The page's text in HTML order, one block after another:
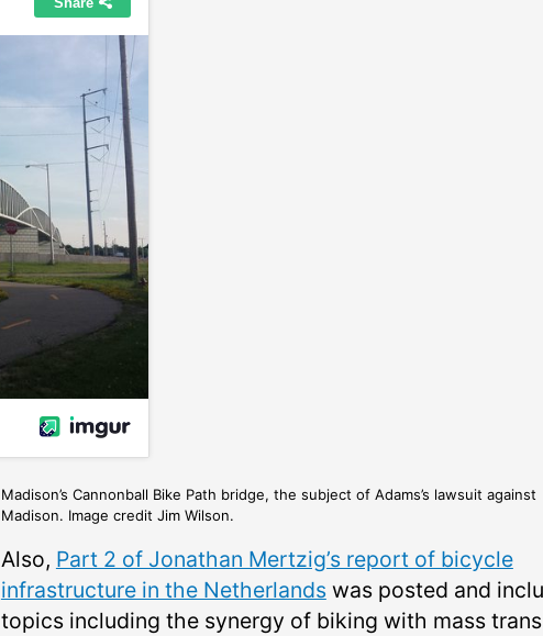
Madison’s Cannonball Bike Path bridge, the subject of Adams’s lawsuit against
Madison. Image credit Jim Wilson.
Also, Part 2 of Jonathan Mertzig’s report of bicycle
infrastructure in the Netherlandswas posted and
topics including the synergy of biking with mass